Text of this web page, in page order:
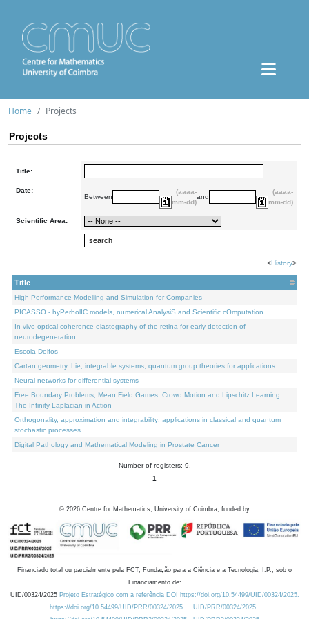
Home Projects
Projects
Title:
Date:
Between
(aaaa-
mm-dd)
and
(aaaa-
mm-dd)
Scientific Area:
<History>
Title
High Performance Modelling and Simulation for Companies
PICASSO - hyPerbolIC models, numerical AnalysiS and Scientific cOmputation
In vivo optical coherence elastography of the retina for early detection of
neurodegeneration
Escola Delfos
Cartan geometry, Lie, integrable systems, quantum group theories for applications
Neural networks for differential systems
Free Boundary Problems, Mean Field Games, Crowd Motion and Lipschitz Learning:
The Infinity-Laplacian in Action
Orthogonality, approximation and integrability: applications in classical and quantum
stochastic processes
Digital Pathology and Mathematical Modeling in Prostate Cancer
Number of registers: 9.
1
© 2026 Centre for Mathematics, University of Coimbra, funded by
Financiado total ou parcialmente pela FCT, Fundação para a Ciência e a Tecnologia, I.P., sob o
Financiamento de:
UID/00324/2025 Projeto Estratégico com a referência DOI https://doi.org/10.54499/UID/00324/2025.
https://doi.org/10.54499/UID/PRR/00324/2025
UID/PRR/00324/2025